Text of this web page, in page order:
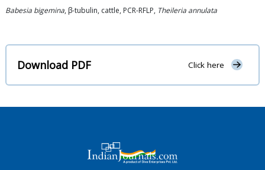
Babesia bigemina, β-tubulin, cattle, PCR-RFLP, Theileria annulata
Download PDF Click here